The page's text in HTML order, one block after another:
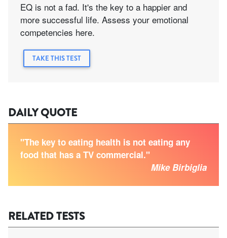
EQ is not a fad. It's the key to a happier and
more successful life. Assess your emotional
competencies here.
TAKE THIS TEST
DAILY QUOTE
"The key to eating health is not eating any
food that has a TV commercial."
Mike Birbiglia
RELATED TESTS